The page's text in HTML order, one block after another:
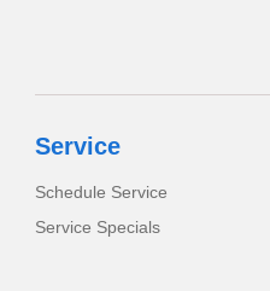
Service
Schedule Service
Service Specials